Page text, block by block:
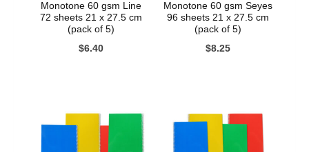
Monotone 60 gsm Line
72 sheets 21 x 27.5 cm
(pack of 5)
$6.40
Monotone 60 gsm Seyes
96 sheets 21 x 27.5 cm
(pack of 5)
$8.25